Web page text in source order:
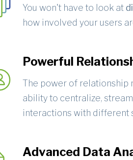
You won't have to look at
how involved your users
Powerful
The power of relationship
ability to centralize,
interactions with different
Advanced Data